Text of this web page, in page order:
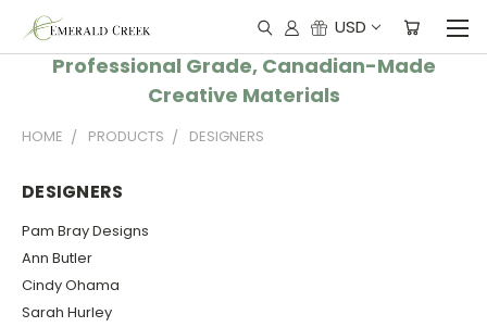
USD
Professional Grade, Canadian-Made
Creative Materials
HOME PRODUCTS DESIGNERS
DESIGNERS
Pam Bray Designs
Ann Butler
Cindy Ohama
Sarah Hurley